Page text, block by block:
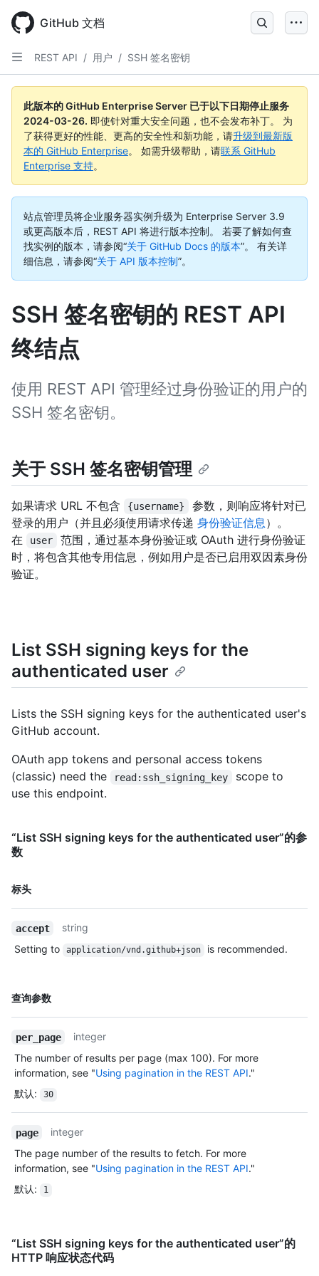
main
content
GitHub 文档
REST API / 用户 / SSH 签名密钥
此版本的 GitHub Enterprise Server 已于以下日期停止服务
2024-03-26. 即使针对重大安全问题，也不会发布补丁。 为
了获得更好的性能、更高的安全性和新功能，请升级到最新版
本的 GitHub Enterprise。 如需升级帮助，请联系 GitHub
Enterprise 支持。
站点管理员将企业服务器实例升级为 Enterprise Server 3.9
或更高版本后，REST API 将进行版本控制。 若要了解如何查
找实例的版本，请参阅“关于 GitHub Docs 的版本”。
有关详
细信息，请参阅“关于 API 版本控制”。
SSH 签名密钥的 REST API
终结点
使用 REST API 管理经过身份验证的用户的
SSH 签名密钥。
关于 SSH 签名密钥管理
如果请求 URL 不包含 {username}
参数，则响应将针对已
登录的用户（并且必须使用请求传递 身份验证信息）。
在
user
范围，通过基本身份验证或 OAuth 进行身份验证
时，将包含其他专用信息，例如用户是否已启用双因素身份
验证。
List SSH signing keys for the
authenticated user
Lists the SSH signing keys for the authenticated user's
GitHub account.
OAuth app tokens and personal access tokens
(classic) need the
read:ssh_signing_key
scope to
use this endpoint.
“List SSH signing keys for the authenticated user”的参
数
标头
名
型,
说
accept
string
Setting to
application/vnd.github+json is recommended.
查询参数
名
型,
说
明
per_page
integer
The number of results per page (max 100). For more
information, see "Using pagination in the REST API."
默认: 30
page
integer
The page number of the results to fetch. For more
information, see "Using pagination in the REST API."
默认: 1
“List SSH signing keys for the authenticated user”的
HTTP 响应状态代码